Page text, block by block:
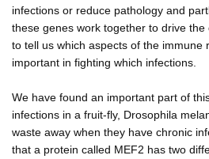
infections or reduce pathology and
these genes work together to drive
to tell us which aspects of the immune
important in fighting which infections.
We have found an important part of
infections in a fruit-fly, Drosophila
waste away when they have chronic
that a protein called MEF2 has two